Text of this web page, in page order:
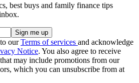
best buys and family finance tips
ourTerms of services and acknowledge
Notice. You also agree to receive
may include promotions from our
which you can unsubscribe from at